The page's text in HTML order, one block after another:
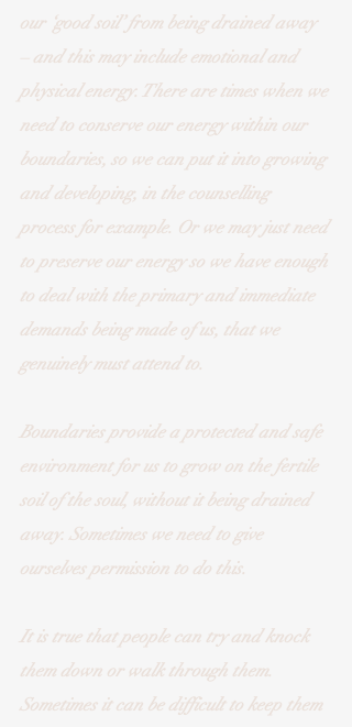
our ‘good soil’ from being drained away
– and this may include emotional and
physical energy. There are times when we
need to conserve our energy within our
boundaries, so we can put it into growing
and developing, in the counselling
process for example. Or we may just need
to preserve our energy so we have enough
to deal with the primary and immediate
demands being made of us, that we
genuinely must attend to.
Boundaries provide a protected and safe
environment for us to grow on the fertile
soil of the soul, without it being drained
away. Sometimes we need to give
ourselves permission to do this.
It is true that people can try and knock
them down or walk through them.
Sometimes it can be difficult to keep them